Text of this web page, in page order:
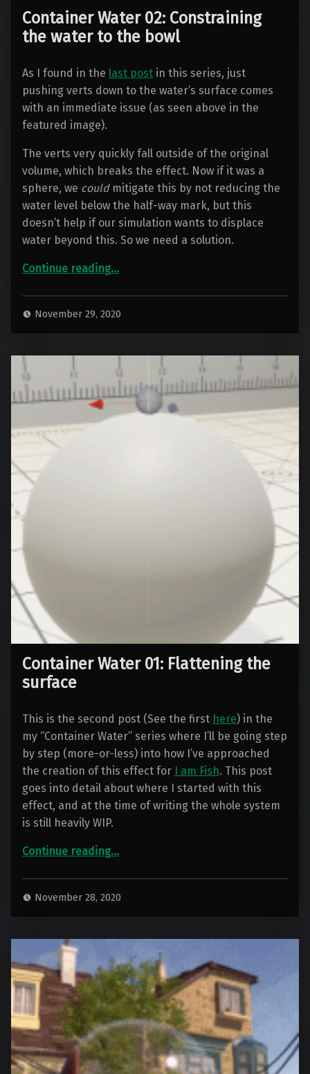
Container Water 02: Constraining
the water to the bowl
As I found in the last post in this series, just
pushing verts down to the water’s surface comes
with an immediate issue (as seen above in the
featured image).
The verts very quickly fall outside of the original
volume, which breaks the effect. Now if it was a
sphere, we couldmitigate this by not reducing the
water level below the half-way mark, but this
doesn’t help if our simulation wants to displace
water beyond this. So we need a solution.
Continue reading“Container Water 02: Constraining the water to the bowl”
…
November 29, 2020
Container Water 01: Flattening the
surface
This is the second post (See the first here) in the
my “Container Water” series where I’ll be going step
by step (more-or-less) into how I’ve approached
the creation of this effect for
I am Fish. This post
goes into detail about where I started with this
effect, and at the time of writing the whole system
is still heavily WIP.
Continue reading“Container Water 01: Flattening the surface”
…
November 28, 2020